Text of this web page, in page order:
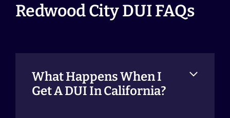
Redwood City DUI FAQs
What Happens When I
Get A DUI In California?